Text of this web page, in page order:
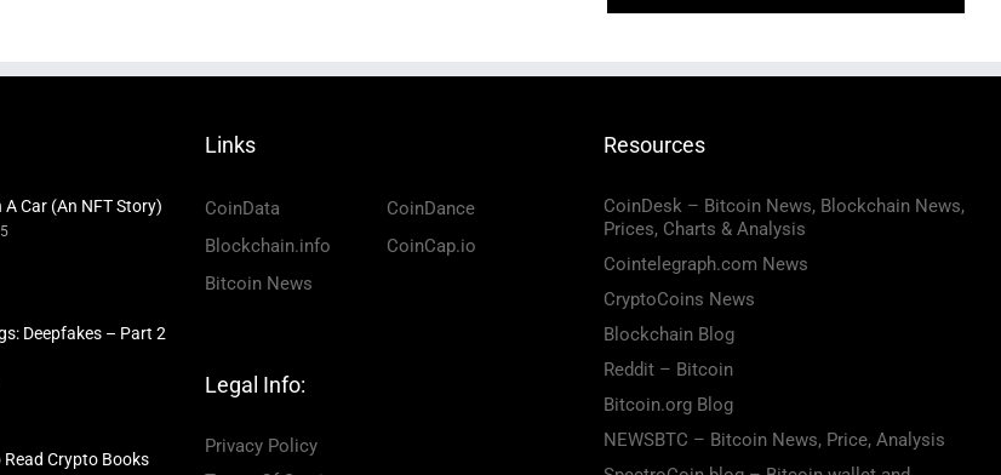
Alternative:
A Car (An NFT Story)
Deepfakes – Part 2
Read Crypto Books
Links
CoinData
CoinDance
Blockchain.info
CoinCap.io
Bitcoin News
Legal Info:
Privacy Policy
Resources
CoinDesk – Bitcoin News, Blockchain News,
Prices, Charts & Analysis
Cointelegraph.com News
CryptoCoins News
Blockchain Blog
Reddit – Bitcoin
Bitcoin.org Blog
NEWSBTC – Bitcoin News, Price, Analysis